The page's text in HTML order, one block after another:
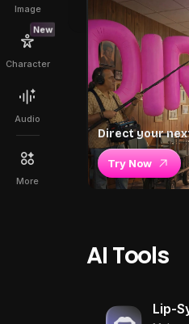
Image
New
Character
Audio
More
Direct your
Try Now
AI Tools
Lip-